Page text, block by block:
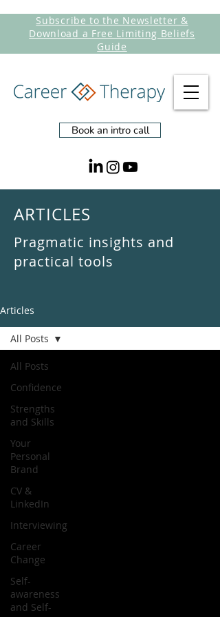
Book an intro call
Subscribe to the Newsletter &
Download a Free Limiting Beliefs
Guide
ARTICLES
Pragmatic insights and
practical tools
Articles
All Posts
Confidence
Strengths
and Skills
Your
Personal
Brand
CV &
LinkedIn
Interviewing
Career
Change
Self-
awareness
and Self-
All Posts